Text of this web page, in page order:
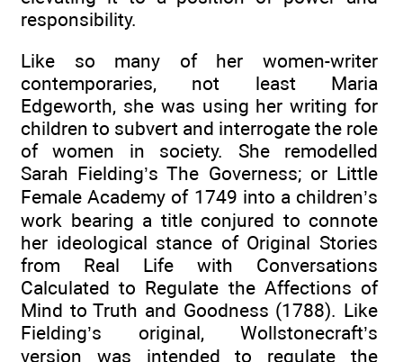
responsibility.
Like so many of her women-writer
contemporaries, not least Maria
Edgeworth, she was using her writing for
children to subvert and interrogate the role
of women in society. She remodelled
Sarah Fielding’s The Governess; or Little
Female Academy of 1749 into a children’s
work bearing a title conjured to connote
her ideological stance of Original Stories
from Real Life with Conversations
Calculated to Regulate the Affections of
Mind to Truth and Goodness (1788). Like
Fielding’s original, Wollstonecraft’s
version was intended to regulate the